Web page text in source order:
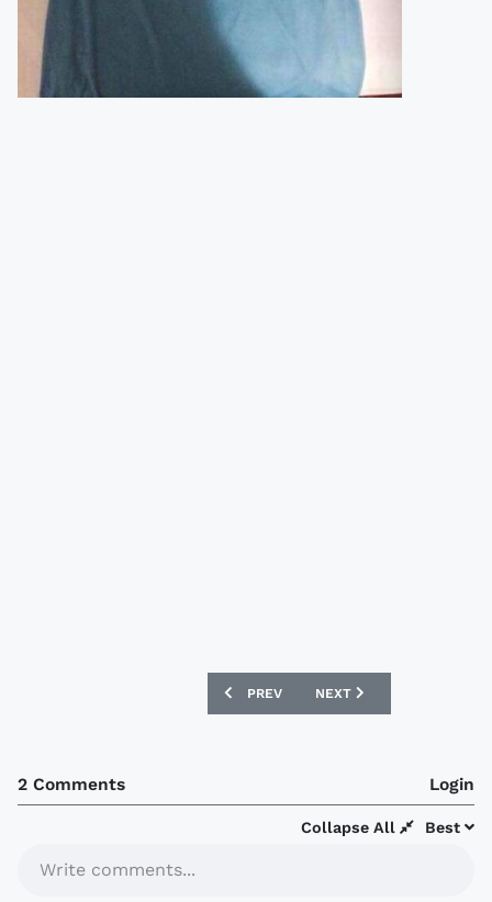
PREVIOUS ARTICLE: LIVERPOOL 15/16
PREV NEXT ARTICLE: FC
NEXT
2 Comments Login
Best
Collapse All
Write comments...